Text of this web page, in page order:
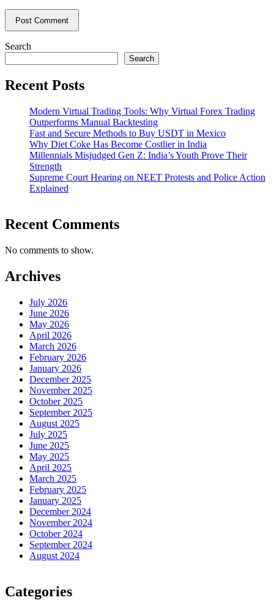
Search
Search
Recent Posts
Modern Virtual Trading Tools: Why Virtual Forex Trading
Outperforms Manual Backtesting
Fast and Secure Methods to Buy USDT in Mexico
Why Diet Coke Has Become Costlier in India
Millennials Misjudged Gen Z: India’s Youth Prove Their
Strength
Supreme Court Hearing on NEET Protests and Police Action
Explained
Recent Comments
No comments to show.
Archives
July 2026
June 2026
May 2026
April 2026
March 2026
February 2026
January 2026
December 2025
November 2025
October 2025
September 2025
August 2025
July 2025
June 2025
May 2025
April 2025
March 2025
February 2025
January 2025
December 2024
November 2024
October 2024
September 2024
August 2024
Categories